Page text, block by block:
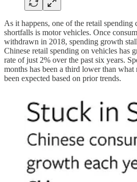
As it happens, one of the retail spending
shortfalls is motor vehicles. Once
withdrawn in 2018, spending growth
Chinese retail spending on vehicles has
rate of just 2% over the past six years.
months has been a third lower than what
been expected based on prior trends.